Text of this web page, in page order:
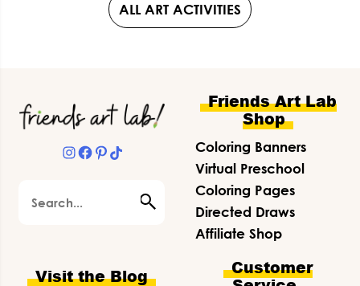
ALL ART ACTIVITIES
Footer
Instagram
Facebook
Pinterest
TikTok
Friends Art Lab
Shop
Coloring Banners
Virtual Preschool
Coloring Pages
Directed Draws
Affiliate Shop
Visit the Blog
Customer